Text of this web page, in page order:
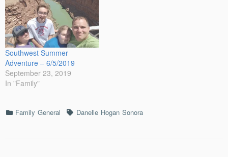
Southwest Summer
Adventure – 6/5/2019
September 23, 2019
In "Family"
Categories
Family General TagsDanelle Hogan Sonora